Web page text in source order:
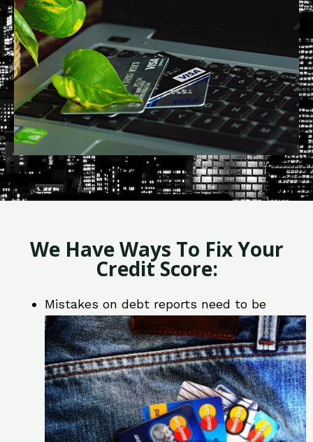
We Have Ways To Fix Your
Credit Score:
Mistakes on debt reports need to be